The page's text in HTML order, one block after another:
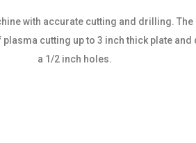
with accurate cutting and drilling. The
cutting up to 3 inch thick plate and
a 1/2 inch holes.